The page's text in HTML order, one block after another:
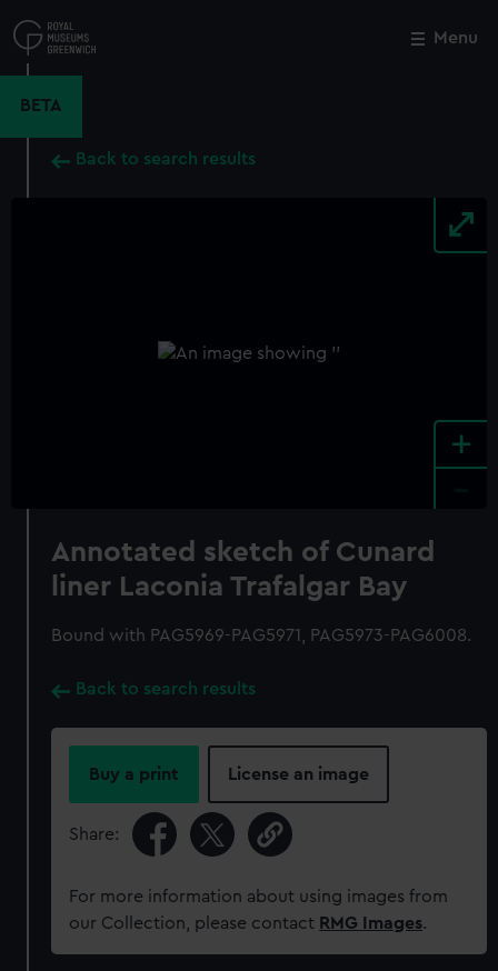
to
main
Menu
BETA
Back to search results
+
Annotated sketch of Cunard
liner Laconia Trafalgar Bay
Bound with PAG5969-PAG5971, PAG5973-PAG6008.
Back to search results
Buy a print License an image
Share:
For more information about using images from
our Collection, please contact RMG Images.
Close